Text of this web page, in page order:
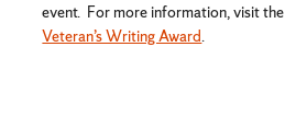
event. For more information, visit the
Veteran’s Writing Award.